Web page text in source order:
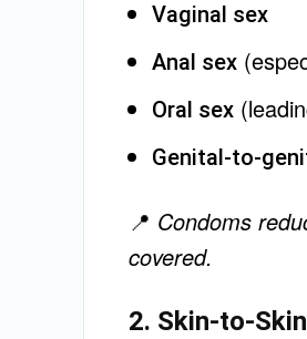
Vaginal sex
Anal sex
Oral sex
Genital-to-
📍 Condoms
covered.
2. Skin-to-